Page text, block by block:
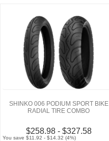
SHINKO 006 PODIUM SPORT BIKE
RADIAL TIRE COMBO
$258.98 - $327.58
You save $11.92 - $14.32 (4%)